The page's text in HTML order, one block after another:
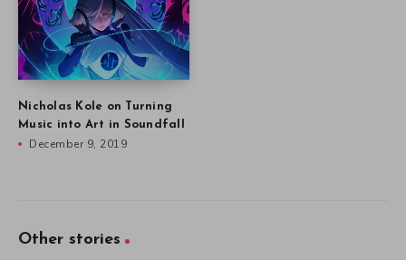
Nicholas Kole on Turning
Music into Art in Soundfall
December 9, 2019
Other stories